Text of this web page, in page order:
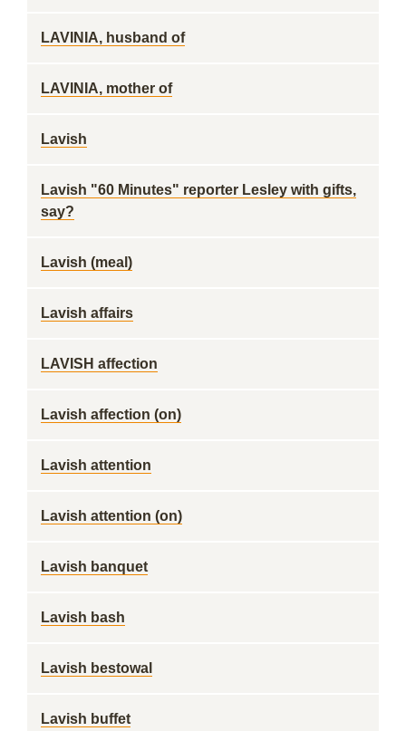
LAVINIA, husband of
LAVINIA, mother of
Lavish
Lavish "60 Minutes" reporter Lesley with gifts,
say?
Lavish (meal)
Lavish affairs
LAVISH affection
Lavish affection (on)
Lavish attention
Lavish attention (on)
Lavish banquet
Lavish bash
Lavish bestowal
Lavish buffet